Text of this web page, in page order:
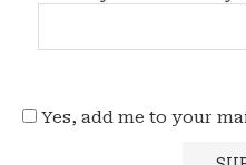
Yes, add me to your